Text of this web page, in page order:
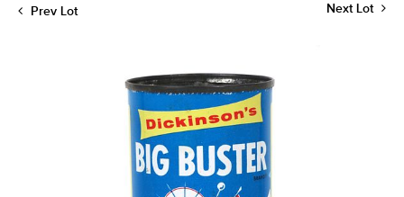
Prev Lot Next Lot